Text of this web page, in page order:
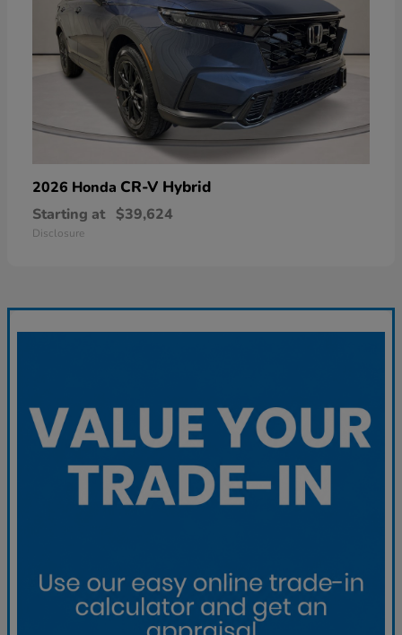
2026 Honda CR-V Hybrid
Starting at $39,624
Disclosure